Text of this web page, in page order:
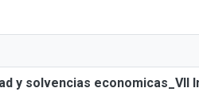
y solvencias economicas_VII